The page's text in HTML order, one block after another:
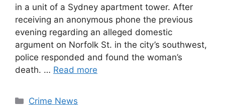
in a unit of a Sydney apartment tower. After
receiving an anonymous phone the previous
evening regarding an alleged domestic
argument on Norfolk St. in the city’s southwest,
police responded and found the woman’s
death. … Read more
Categories
Crime News